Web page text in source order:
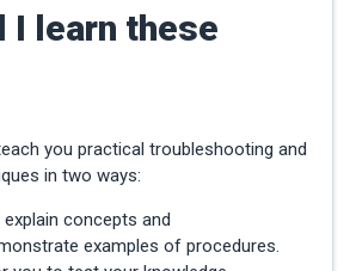
I learn these
you practical troubleshooting and
in two ways:
concepts and
examples of procedures.